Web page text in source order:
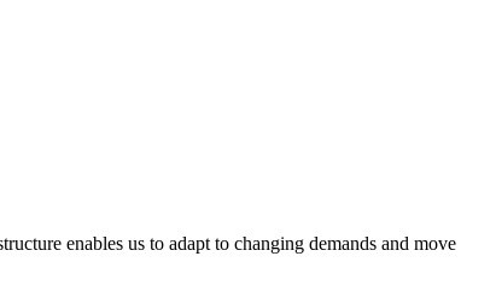
enables us to adapt to changing demands and move